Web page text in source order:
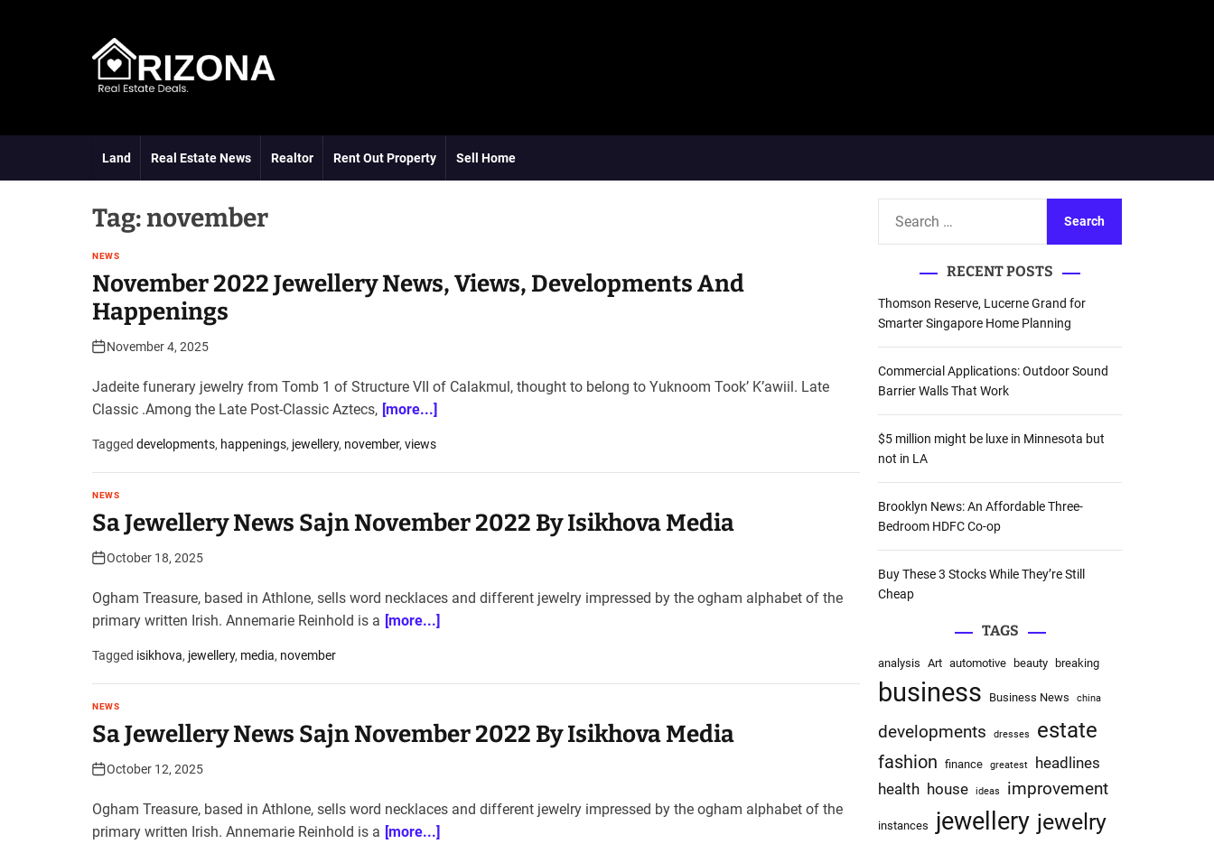
Land
Real Estate News Realtor Rent Out Property Sell Home
Tag:november
NEWS
November 2022 Jewellery News, Views, Developments And
Happenings
November 4, 2025
Jadeite funerary jewelry from Tomb 1 of Structure VII of Calakmul, thought to belong to Yuknoom Tookʼ Kʼawiil. Late
Classic .Among the Late Post-Classic Aztecs, [more...]
Tagged developments, happenings, jewellery, november, views
NEWS
Sa Jewellery News Sajn November 2022 By Isikhova Media
October 18, 2025
Ogham Treasure, based in Athlone, sells word necklaces and different jewelry impressed by the ogham alphabet of the
primary written Irish. Annemarie Reinhold is a [more...]
Tagged isikhova, jewellery, media, november
NEWS
Sa Jewellery News Sajn November 2022 By Isikhova Media
October 12, 2025
Ogham Treasure, based in Athlone, sells word necklaces and different jewelry impressed by the ogham alphabet of the
primary written Irish. Annemarie Reinhold is a [more...]
c
h
f
o
r
:
RECENT POSTS
Thomson Reserve, Lucerne Grand for
Smarter Singapore Home Planning
Commercial Applications: Outdoor Sound
Barrier Walls That Work
$5 million might be luxe in Minnesota but
not in LA
Brooklyn News: An Affordable Three-
Bedroom HDFC Co-op
Buy These 3 Stocks While They’re Still
Cheap
TAGS
analysis Art automotive beauty breaking
business Business News china
developments dresses estate
fashion finance greatest
headlines
health house ideas improvement
instances jewellery jewelry